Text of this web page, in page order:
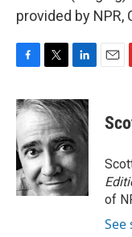
provided by NPR,
F
c
e
b
o
o
k
T
i
t
t
e
r
L
n
k
d
I
n
E
of
See